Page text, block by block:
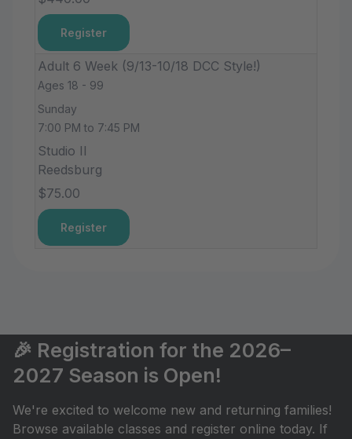
Register
Adult 6 Week (9/13-10/18 DCC Style!)
Ages 18 - 99
Sunday
7:00 PM to 7:45 PM
Studio II
Reedsburg
$75.00
Register
🎉 Registration for the 2026–
2027 Season is Open!
We're excited to welcome new and returning families!
Browse available classes and register online today. If